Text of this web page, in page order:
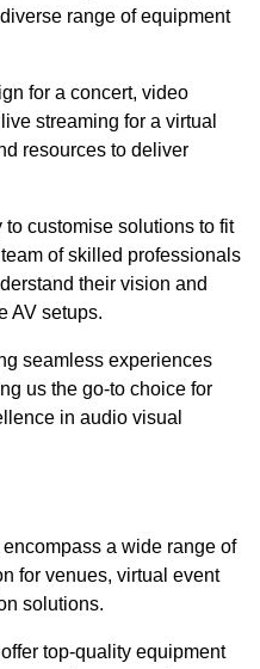
range of equipment
for a concert, video
streaming for a virtual
resources to deliver
customise solutions to fit
of skilled professionals
their vision and
AV setups.
seamless experiences
us the go-to choice for
in audio visual
a wide range of
for venues, virtual event
solutions.
top-quality equipment